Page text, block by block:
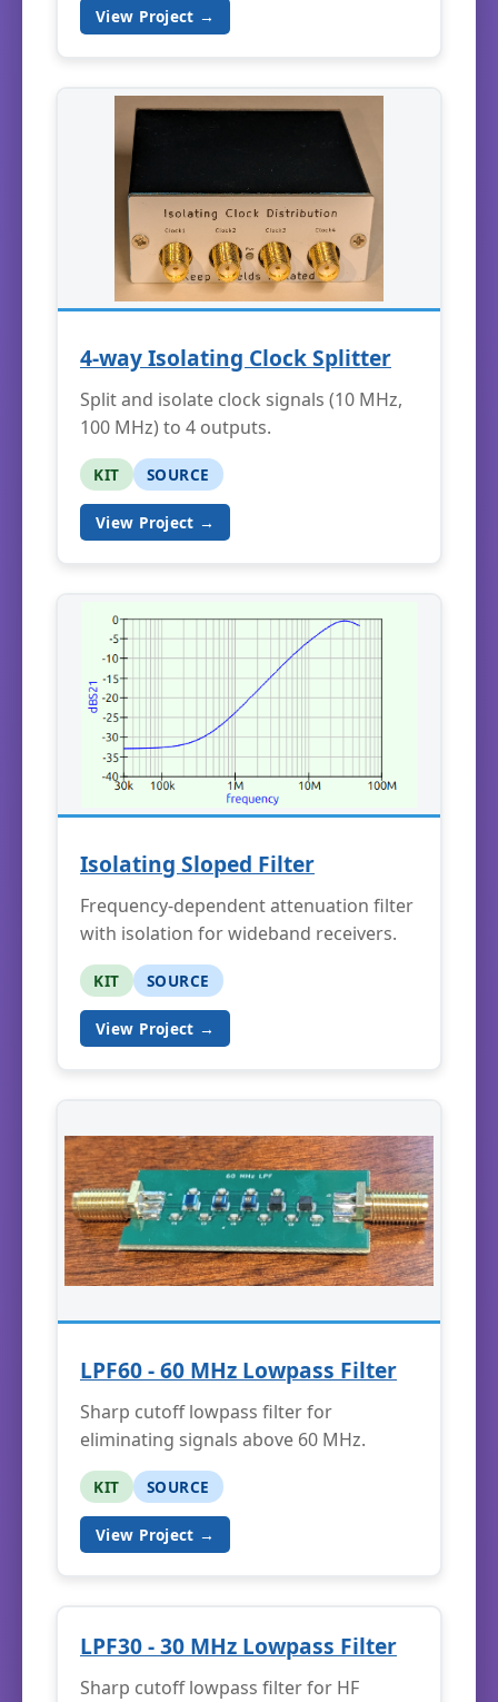
View Project →
4-way Isolating Clock Splitter
Split and isolate clock signals (10 MHz,
100 MHz) to 4 outputs.
KIT SOURCE
View Project →
Isolating Sloped Filter
Frequency-dependent attenuation filter
with isolation for wideband receivers.
KIT SOURCE
View Project →
LPF60 - 60 MHz Lowpass Filter
Sharp cutoff lowpass filter for
eliminating signals above 60 MHz.
KIT SOURCE
View Project →
LPF30 - 30 MHz Lowpass Filter
Sharp cutoff lowpass filter for HF